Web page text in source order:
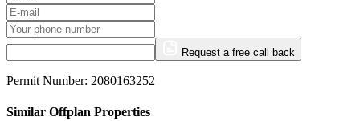
Request a free call back
Permit Number: 2080163252
Similar Offplan Properties